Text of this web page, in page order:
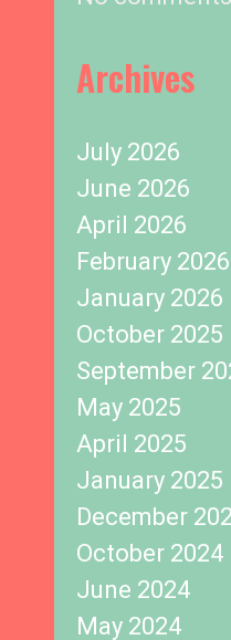
Archives
July 2026
June 2026
April 2026
February 2026
January 2026
October 2025
September
May 2025
April 2025
January 2025
December
October 2024
June 2024
May 2024